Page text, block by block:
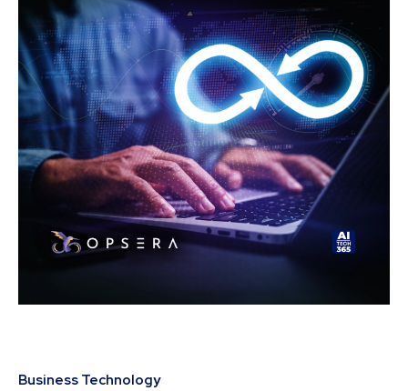
Business Technology